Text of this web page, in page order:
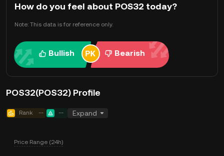
How do you feel about POS32 today?
Note: This data is for reference only.
Bullish Bearish
POS32(POS32) Profile
Rank -- -- Expand
Price Range (24h)